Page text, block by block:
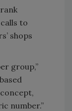
to
shops
group,”
number.”